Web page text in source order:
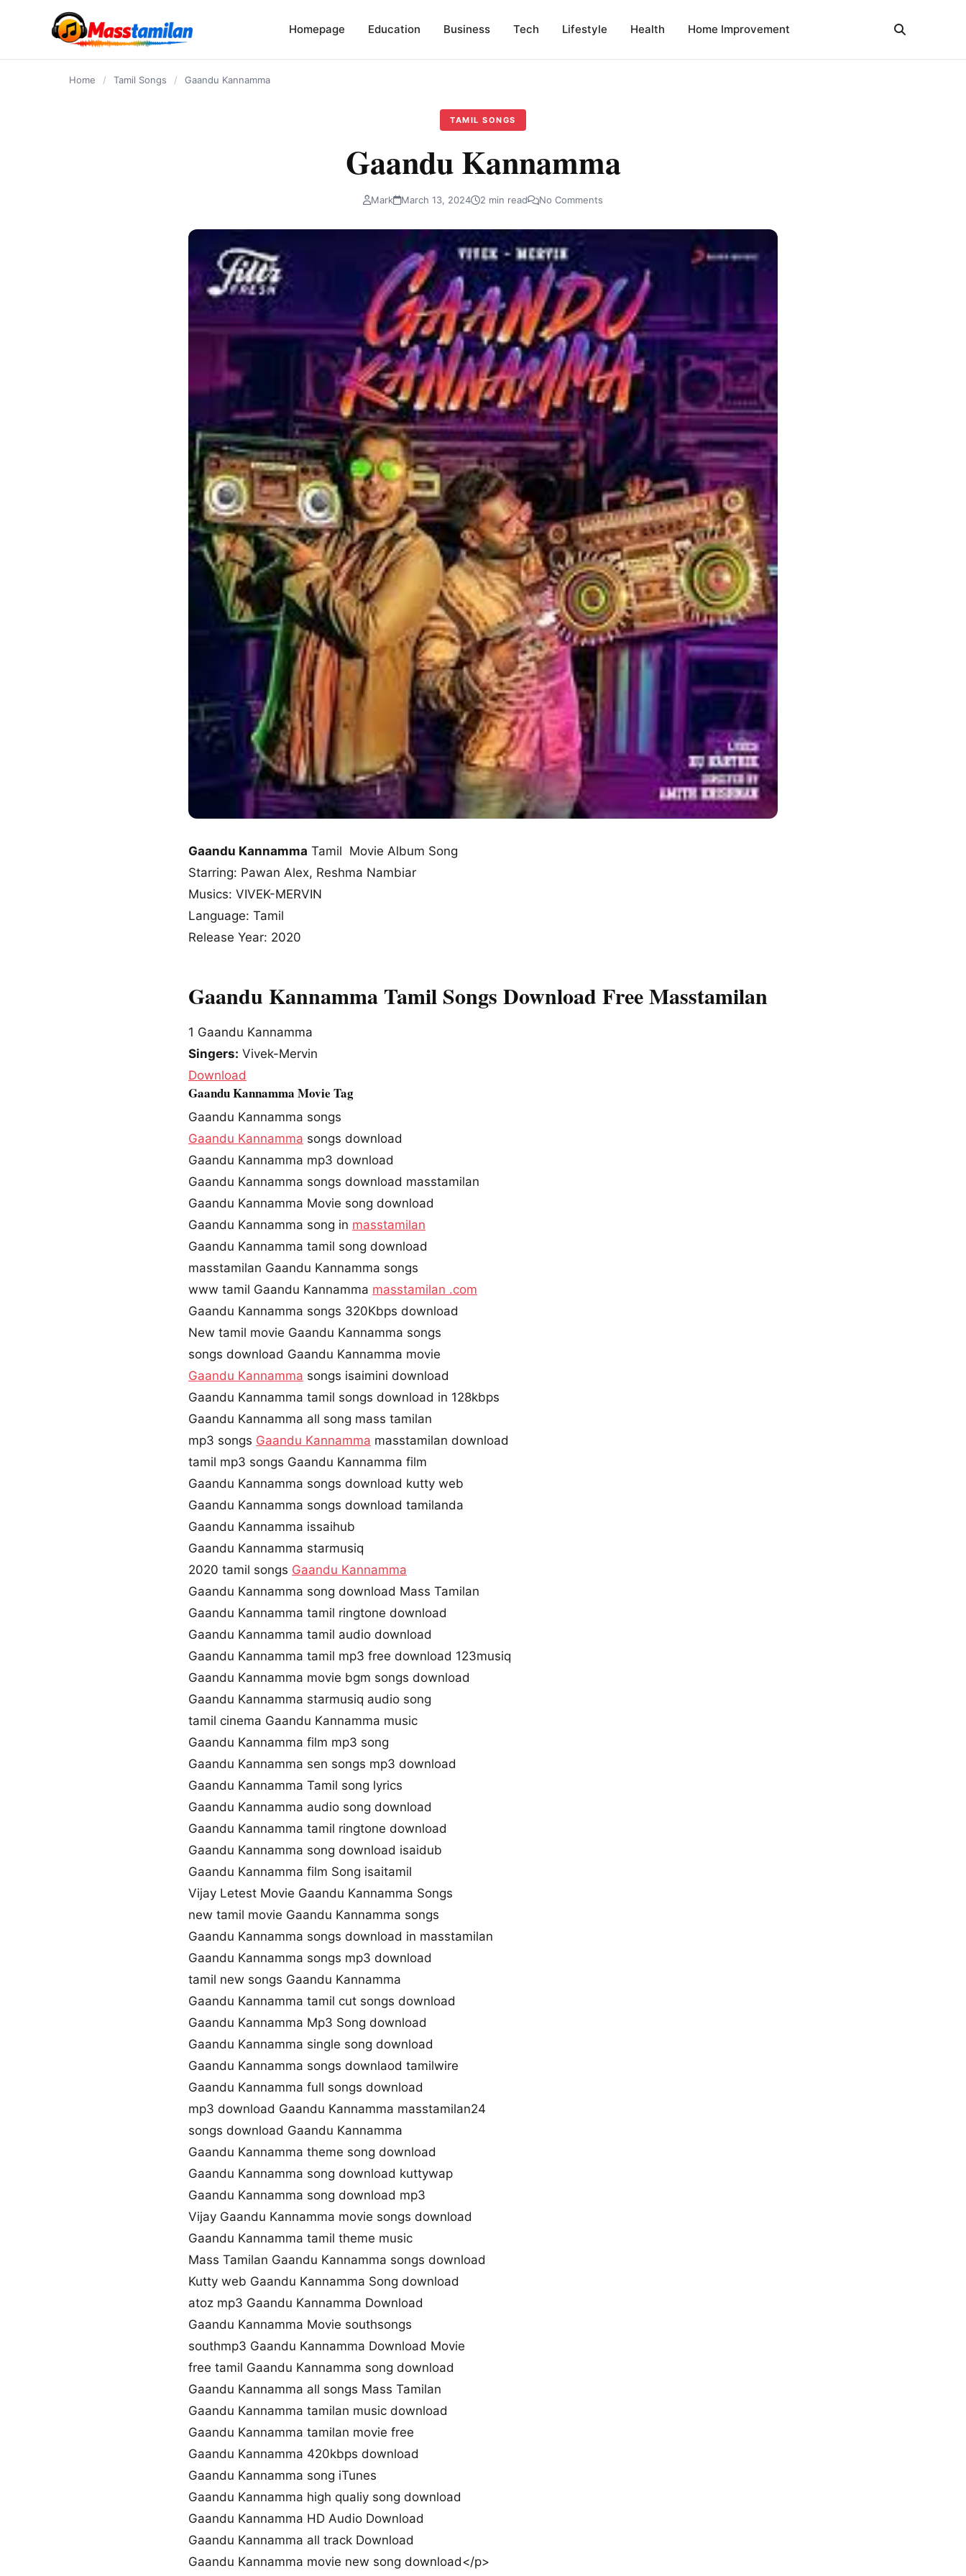
Homepage Education Business Tech Lifestyle Health Home Improvement
Home / Tamil Songs / Gaandu Kannamma
TAMIL SONGS
Gaandu Kannamma
Mark March 13, 2024 2 min read No Comments
Gaandu Kannamma Tamil Movie Album Song
Starring: Pawan Alex, Reshma Nambiar
Musics: VIVEK-MERVIN
Language: Tamil
Release Year: 2020
Gaandu Kannamma Tamil Songs Download Free Masstamilan
1 Gaandu Kannamma
Singers: Vivek-Mervin
Download
Gaandu Kannamma Movie Tag
Gaandu Kannamma songs
Gaandu Kannamma songs download
Gaandu Kannamma mp3 download
Gaandu Kannamma songs download masstamilan
Gaandu Kannamma Movie song download
Gaandu Kannamma song in masstamilan
Gaandu Kannamma tamil song download
masstamilan Gaandu Kannamma songs
www tamil Gaandu Kannamma masstamilan .com
Gaandu Kannamma songs 320Kbps download
New tamil movie Gaandu Kannamma songs
songs download Gaandu Kannamma movie
Gaandu Kannamma songs isaimini download
Gaandu Kannamma tamil songs download in 128kbps
Gaandu Kannamma all song mass tamilan
mp3 songs Gaandu Kannamma masstamilan download
tamil mp3 songs Gaandu Kannamma film
Gaandu Kannamma songs download kutty web
Gaandu Kannamma songs download tamilanda
Gaandu Kannamma issaihub
Gaandu Kannamma starmusiq
2020 tamil songs Gaandu Kannamma
Gaandu Kannamma song download Mass Tamilan
Gaandu Kannamma tamil ringtone download
Gaandu Kannamma tamil audio download
Gaandu Kannamma tamil mp3 free download 123musiq
Gaandu Kannamma movie bgm songs download
Gaandu Kannamma starmusiq audio song
tamil cinema Gaandu Kannamma music
Gaandu Kannamma film mp3 song
Gaandu Kannamma sen songs mp3 download
Gaandu Kannamma Tamil song lyrics
Gaandu Kannamma audio song download
Gaandu Kannamma tamil ringtone download
Gaandu Kannamma song download isaidub
Gaandu Kannamma film Song isaitamil
Vijay Letest Movie Gaandu Kannamma Songs
new tamil movie Gaandu Kannamma songs
Gaandu Kannamma songs download in masstamilan
Gaandu Kannamma songs mp3 download
tamil new songs Gaandu Kannamma
Gaandu Kannamma tamil cut songs download
Gaandu Kannamma Mp3 Song download
Gaandu Kannamma single song download
Gaandu Kannamma songs downlaod tamilwire
Gaandu Kannamma full songs download
mp3 download Gaandu Kannamma masstamilan24
songs download Gaandu Kannamma
Gaandu Kannamma theme song download
Gaandu Kannamma song download kuttywap
Gaandu Kannamma song download mp3
Vijay Gaandu Kannamma movie songs download
Gaandu Kannamma tamil theme music
Mass Tamilan Gaandu Kannamma songs download
Kutty web Gaandu Kannamma Song download
atoz mp3 Gaandu Kannamma Download
Gaandu Kannamma Movie southsongs
southmp3 Gaandu Kannamma Download Movie
free tamil Gaandu Kannamma song download
Gaandu Kannamma all songs Mass Tamilan
Gaandu Kannamma tamilan music download
Gaandu Kannamma tamilan movie free
Gaandu Kannamma 420kbps download
Gaandu Kannamma song iTunes
Gaandu Kannamma high qualiy song download
Gaandu Kannamma HD Audio Download
Gaandu Kannamma all track Download
Gaandu Kannamma movie new song download</p>